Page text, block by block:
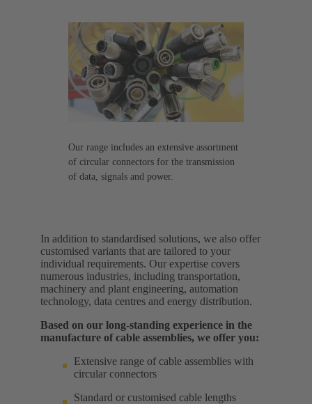
Our range includes an extensive assortment
of circular connectors for the transmission
of data, signals and power.
In addition to standardised solutions, we also offer
customised variants that are tailored to your
individual requirements. Our expertise covers
numerous industries, including transportation,
machinery and plant engineering, automation
technology, data centres and energy distribution.
Based on our long-standing experience in the
manufacture of cable assemblies, we offer you:
Extensive range of cable assemblies with
circular connectors
Standard or customised cable lengths